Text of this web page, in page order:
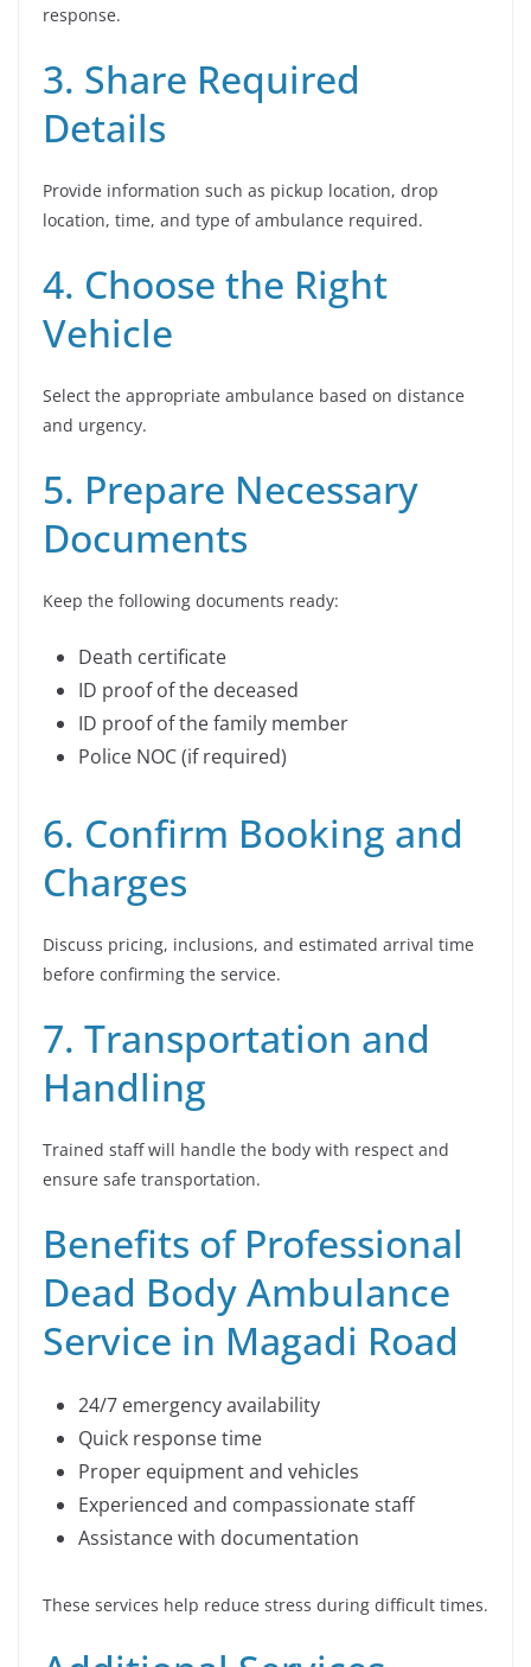
response.
3. Share Required
Details
Provide information such as pickup location, drop
location, time, and type of ambulance required.
4. Choose the Right
Vehicle
Select the appropriate ambulance based on distance
and urgency.
5. Prepare Necessary
Documents
Keep the following documents ready:
Death certificate
ID proof of the deceased
ID proof of the family member
Police NOC (if required)
6. Confirm Booking and
Charges
Discuss pricing, inclusions, and estimated arrival time
before confirming the service.
7. Transportation and
Handling
Trained staff will handle the body with respect and
ensure safe transportation.
Benefits of Professional
Dead Body Ambulance
Service in Magadi Road
24/7 emergency availability
Quick response time
Proper equipment and vehicles
Experienced and compassionate staff
Assistance with documentation
These services help reduce stress during difficult times.